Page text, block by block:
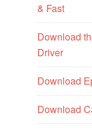
& Fast
Download
Driver
Download
Download